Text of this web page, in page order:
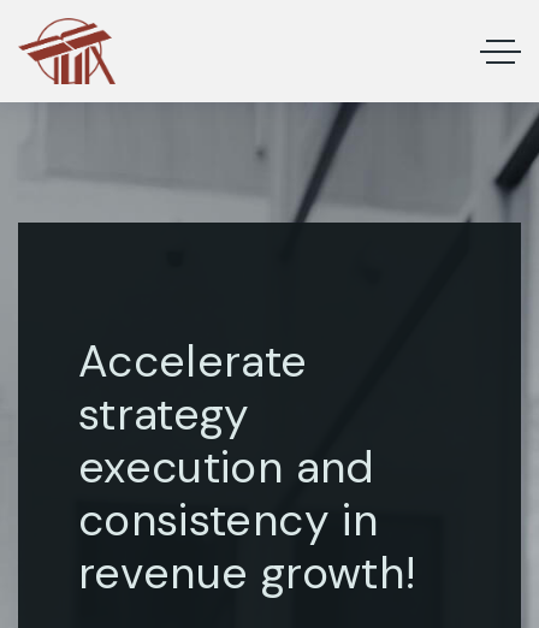
Accelerate
strategy
execution and
consistency in
revenue growth!